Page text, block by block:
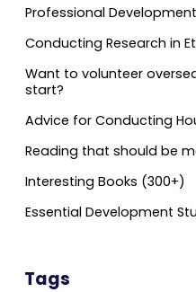
Professional
Conducting Research in
Want to volunteer
start?
Advice for Conducting
Reading that should be
Interesting Books (300+)
Essential Development
Tags